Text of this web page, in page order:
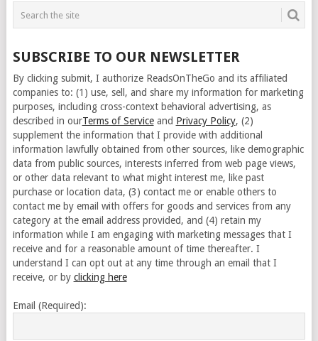
SUBSCRIBE TO OUR NEWSLETTER
By clicking submit, I authorize ReadsOnTheGo and its affiliated
companies to: (1) use, sell, and share my information for marketing
purposes, including cross-context behavioral advertising, as
described in ourTerms of Serviceand Privacy Policy, (2)
supplement the information that I provide with additional
information lawfully obtained from other sources, like demographic
data from public sources, interests inferred from web page views,
or other data relevant to what might interest me, like past
purchase or location data, (3) contact me or enable others to
contact me by email with offers for goods and services from any
category at the email address provided, and (4) retain my
information while I am engaging with marketing messages that I
receive and for a reasonable amount of time thereafter. I
understand I can opt out at any time through an email that I
receive, or by clicking here
Email (Required):